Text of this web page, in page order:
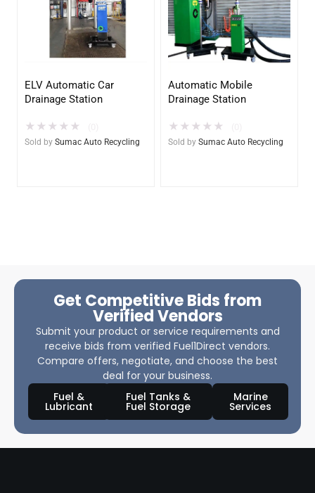
ELV Automatic Car
Drainage Station
★ ★ ★ ★ ★
Sold by Sumac Auto Recycling
Automatic Mobile
Drainage Station
★ ★ ★ ★ ★
Sold by Sumac Auto Recycling
Get Competitive Bids from
Verified Vendors
Submit your product or service requirements and
receive bids from verified Fuel1Direct vendors.
Compare offers, negotiate, and choose the best
deal for your business.
Fuel &
Lubricant
Fuel Tanks &
Fuel Storage
Marine
Services